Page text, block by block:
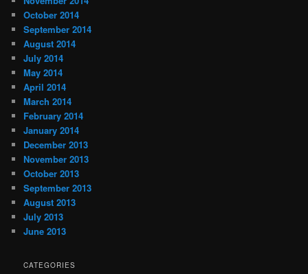
October 2014
September 2014
August 2014
July 2014
May 2014
April 2014
March 2014
February 2014
January 2014
December 2013
November 2013
October 2013
September 2013
August 2013
July 2013
June 2013
CATEGORIES